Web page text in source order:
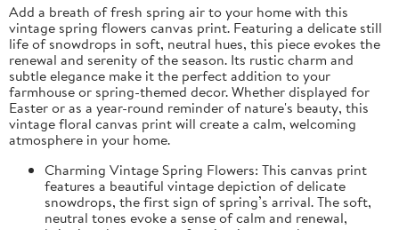
Add a breath of fresh spring air to your home with this
vintage spring flowers canvas print. Featuring a delicate still
life of snowdrops in soft, neutral hues, this piece evokes the
renewal and serenity of the season. Its rustic charm and
subtle elegance make it the perfect addition to your
farmhouse or spring-themed decor. Whether displayed for
Easter or as a year-round reminder of nature's beauty, this
vintage floral canvas print will create a calm, welcoming
atmosphere in your home.
Charming Vintage Spring Flowers: This canvas print
features a beautiful vintage depiction of delicate
snowdrops, the first sign of spring’s arrival. The soft,
neutral tones evoke a sense of calm and renewal,